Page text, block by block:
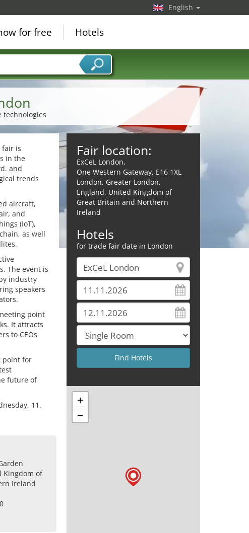
technologies
fair is
in the
and
trends
aircraft,
and
(IoT),
as well
The event is
industry
speakers
point
It attracts
to CEOs
point for
future of
11.
Kingdom of
Ireland
Fair location:
ExCeL London,
One Western Gateway, E16 1XL
London, Greater London,
England, United Kingdom of
Great Britain and Northern
Ireland
Hotels
for trade fair date in London
+
−
English
for free Hotels